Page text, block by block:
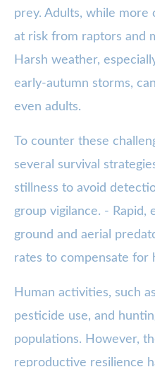
prey. Adults, while more
at risk from raptors and
Harsh weather,
early-autumn storms,
even adults.
To counter these
several survival
stillness to avoid
group vigilance. - Rapid,
ground and aerial
rates to compensate for
Human activities, such
pesticide use, and
populations. However,
reproductive resilience